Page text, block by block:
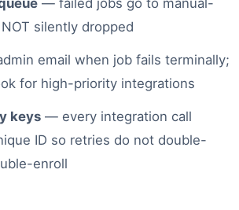
— failed jobs go to manual-
silently dropped
email when job fails terminally;
for high-priority integrations
keys — every integration call
ID so retries do not double-
enroll